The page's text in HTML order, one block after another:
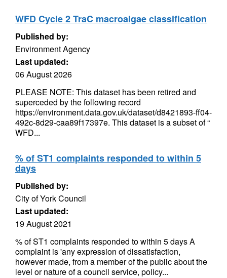
WFD Cycle 2 TraC macroalgae classification
Published by:
Environment Agency
Last updated:
06 August 2026
PLEASE NOTE: This dataset has been retired and
superceded by the following record
https://environment.data.gov.uk/dataset/d8421893-ff04-
492c-8d29-caa89f17397e. This dataset is a subset of “
WFD...
% of ST1 complaints responded to within 5
days
Published by:
City of York Council
Last updated:
19 August 2021
% of ST1 complaints responded to within 5 days A
complaint is 'any expression of dissatisfaction,
however made, from a member of the public about the
level or nature of a council service, policy...